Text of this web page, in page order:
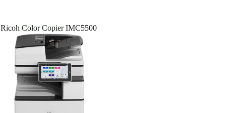
Ricoh Color Copier IMC5500